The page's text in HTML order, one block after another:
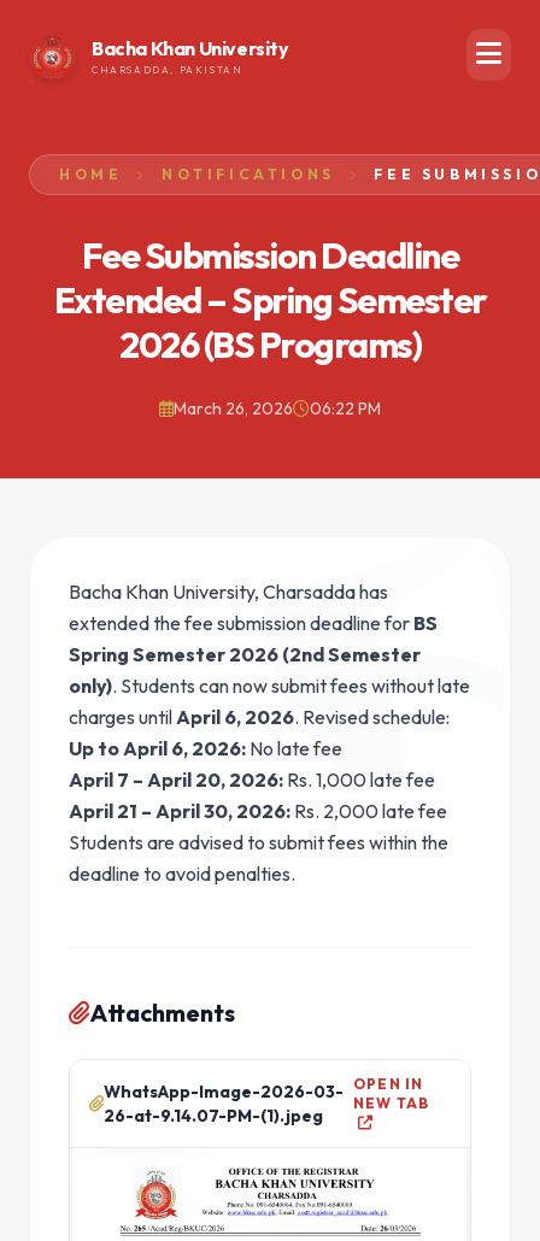
Bacha Khan University
CHARSADDA, PAKISTAN
HOME NOTIFICATIONS
Fee Submission Deadline
Extended – Spring Semester
2026 (BS Programs)
March 26, 2026 06:22 PM
Bacha Khan University, Charsadda has
extended the fee submission deadline for BS
Spring Semester 2026 (2nd Semester
only). Students can now submit fees without late
charges untilApril 6, 2026. Revised schedule:
Up to April 6, 2026: No late fee
April 7 – April 20, 2026: Rs. 1,000 late fee
April 21 – April 30, 2026: Rs. 2,000 late fee
Students are advised to submit fees within the
deadline to avoid penalties.
Attachments
WhatsApp-Image-2026-03-
26-at-9.14.07-PM-(1).jpeg
OPEN IN
NEW TAB